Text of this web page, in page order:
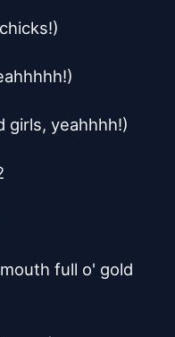
girls, yeahhhh!)
full o' gold